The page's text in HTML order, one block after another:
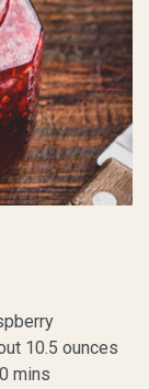
10.5 ounces
mins